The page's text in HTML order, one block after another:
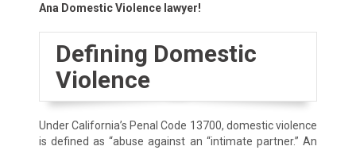
Ana Domestic Violence lawyer!
Defining Domestic
Violence
Under California’s Penal Code 13700, domestic violence
is defined as “abuse against an “intimate partner.” An